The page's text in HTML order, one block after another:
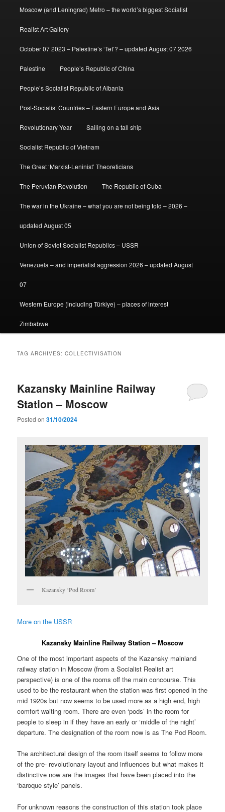
Moscow (and Leningrad) Metro – the world’s biggest Socialist
Realist Art Gallery
October 07 2023 – Palestine’s ‘Tet’? – updated August 07 2026
Palestine People’s Republic of China
People’s Socialist Republic of Albania
Post-Socialist Countries – Eastern Europe and Asia
Revolutionary Year Sailing on a tall ship
Socialist Republic of Vietnam
The Great ‘Marxist-Leninist’ Theoreticians
The Peruvian Revolution The Republic of Cuba
The war in the Ukraine – what you are not being told – 2026 –
updated August 05
Union of Soviet Socialist Republics – USSR
Venezuela – and imperialist aggression 2026 – updated August
07
Western Europe (including Türkiye) – places of interest
Zimbabwe
TAG ARCHIVES:COLLECTIVISATION
Kazansky Mainline Railway
Station – Moscow
Posted on31/10/2024
Kazansky ‘Pod Room’
More on the USSR
Kazansky Mainline Railway Station – Moscow
One of the most important aspects of the Kazansky mainland
railway station in Moscow (from a Socialist Realist art
perspective) is one of the rooms off the main concourse. This
used to be the restaurant when the station was first opened in the
mid 1920s but now seems to be used more as a high end, high
comfort waiting room. There are even ‘pods’ in the room for
people to sleep in if they have an early or ‘middle of the night’
departure. The designation of the room now is as The Pod Room.
The architectural design of the room itself seems to follow more
of the pre- revolutionary layout and influences but what makes it
distinctive now are the images that have been placed into the
‘baroque style’ panels.
For unknown reasons the construction of this station took place